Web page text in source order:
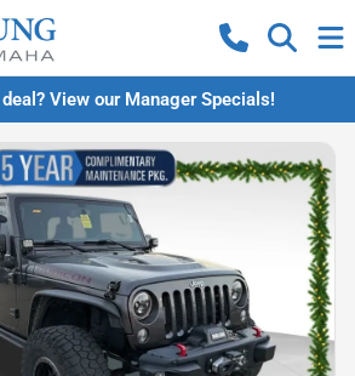
View our Manager Specials!